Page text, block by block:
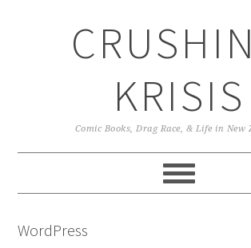
KRISIS
Comic Books, Drag Race, & Life in New
WordPress